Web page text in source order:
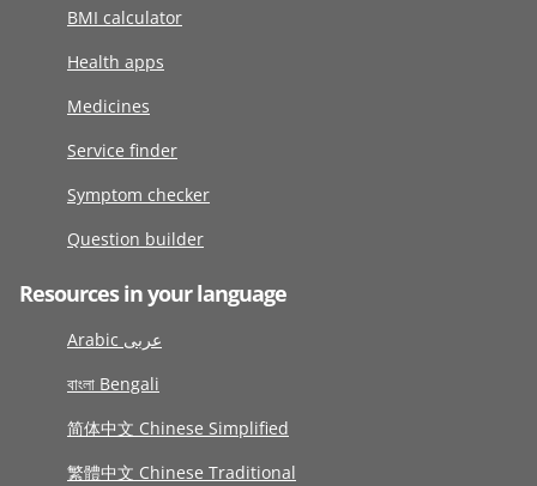
BMI calculator
Health apps
Medicines
Service finder
Symptom checker
Question builder
Resources in your language
Arabic عربى
বাংলা Bengali
简体中文 Chinese Simplified
繁體中文 Chinese Traditional